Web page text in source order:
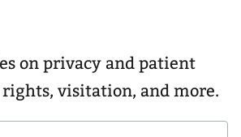
on privacy and patient
visitation, and more.